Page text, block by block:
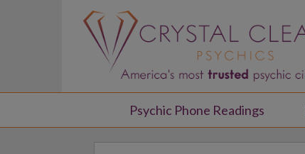
Psychic Phone Readings